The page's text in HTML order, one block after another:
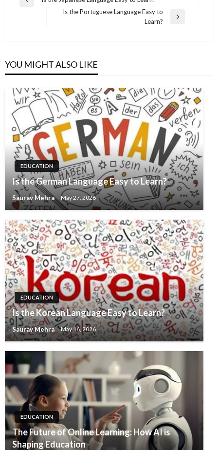
navigation
Previous
Is the Portuguese Language Easy to
Learn?
YOU MIGHT ALSO LIKE
EDUCATION
Is the German Language Easy to Learn?
Saurav Mehra May 27, 2026
EDUCATION
Is the Korean Language Easy to Learn?
Saurav Mehra May 16, 2026
EDUCATION
The Future of Online Learning: How AI is
Shaping Education